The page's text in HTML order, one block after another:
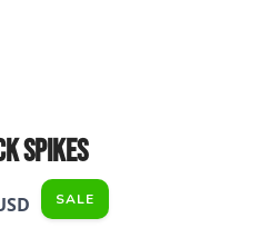
SPIKES
SALE